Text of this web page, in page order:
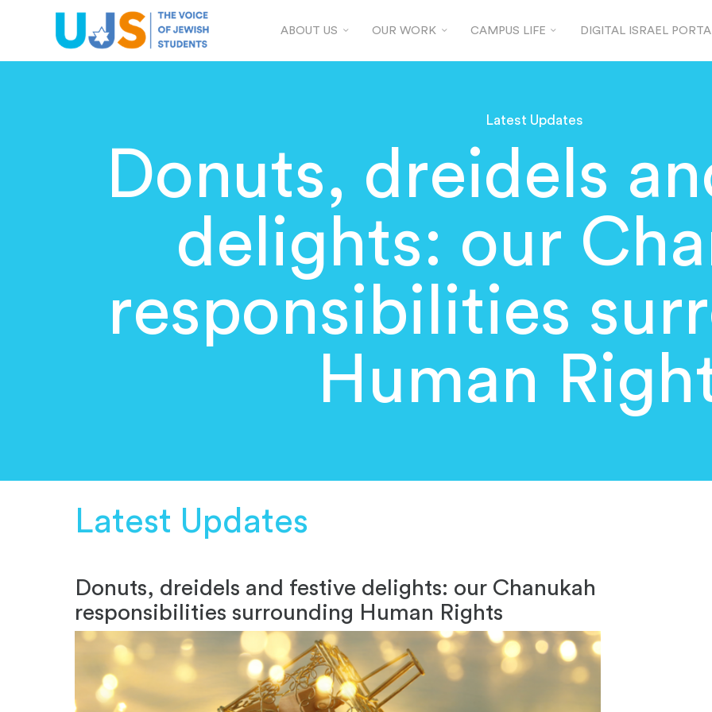
ABOUT US OUR WORK CAMPUS LIFE DIGITAL ISRAEL
Latest Updates
Donuts, dreidels
delights: our
responsibilities
Human
Latest Updates
Donuts, dreidels and festive delights: our Chanukah
responsibilities surrounding Human Rights